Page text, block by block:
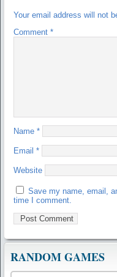
Your email address will not
Comment *
Name *
Email *
Website
Save my name, email,
time I comment.
RANDOM GAMES